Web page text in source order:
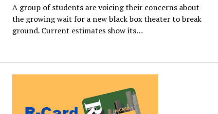
A group of students are voicing their concerns about
the growing wait for a new black box theater to break
ground. Current estimates show its…